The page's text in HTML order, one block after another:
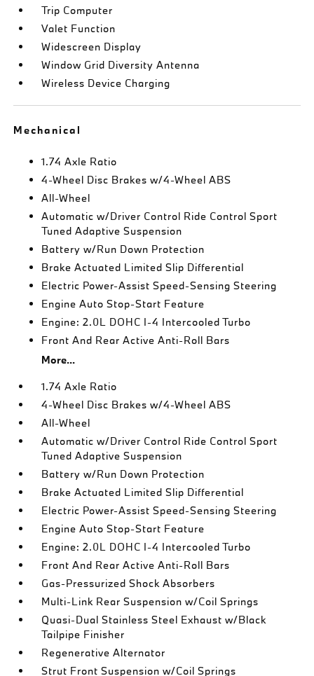
Trip Computer
Valet Function
Widescreen Display
Window Grid Diversity Antenna
Wireless Device Charging
Mechanical
1.74 Axle Ratio
4-Wheel Disc Brakes w/4-Wheel ABS
All-Wheel
Automatic w/Driver Control Ride Control Sport
Tuned Adaptive Suspension
Battery w/Run Down Protection
Brake Actuated Limited Slip Differential
Electric Power-Assist Speed-Sensing Steering
Engine Auto Stop-Start Feature
Engine: 2.0L DOHC I-4 Intercooled Turbo
Front And Rear Active Anti-Roll Bars
More...
1.74 Axle Ratio
4-Wheel Disc Brakes w/4-Wheel ABS
All-Wheel
Automatic w/Driver Control Ride Control Sport
Tuned Adaptive Suspension
Battery w/Run Down Protection
Brake Actuated Limited Slip Differential
Electric Power-Assist Speed-Sensing Steering
Engine Auto Stop-Start Feature
Engine: 2.0L DOHC I-4 Intercooled Turbo
Front And Rear Active Anti-Roll Bars
Gas-Pressurized Shock Absorbers
Multi-Link Rear Suspension w/Coil Springs
Quasi-Dual Stainless Steel Exhaust w/Black
Tailpipe Finisher
Regenerative Alternator
Strut Front Suspension w/Coil Springs